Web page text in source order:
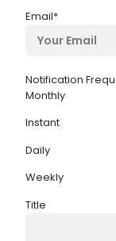
Email*
Notification
Monthly
Instant
Daily
Weekly
Title